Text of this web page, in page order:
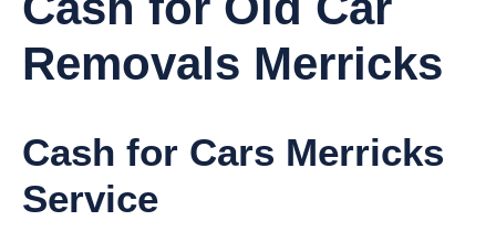
Removals Merricks
Cash for Cars Merricks
Service